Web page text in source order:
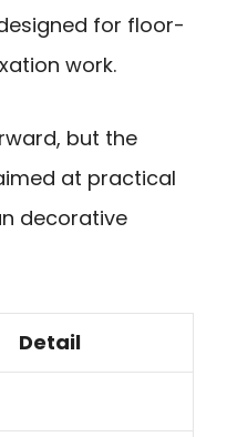
for floor-
work.
but the
at practical
decorative
Detail